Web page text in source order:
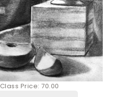
Class Price: 70.00